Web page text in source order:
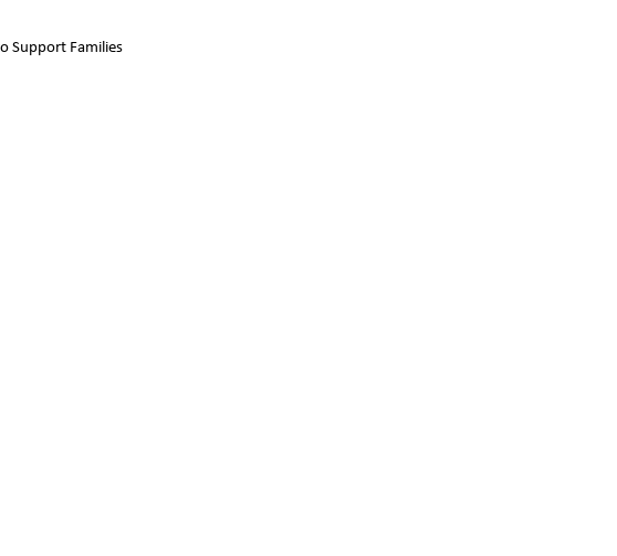
Support Families